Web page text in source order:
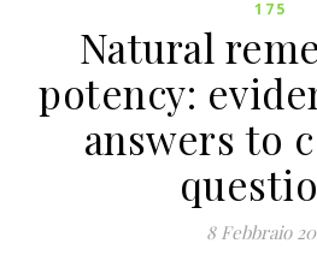
175
Natural
potency:
answers to
8 Febbraio